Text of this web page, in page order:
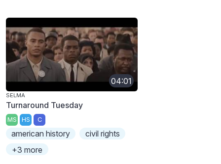
04:01
SELMA
Turnaround Tuesday
MS HS C
american history
civil rights
+3 more